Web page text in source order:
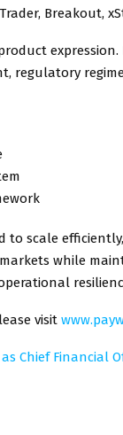
Breakout,
regulatory
to scale
while
visit
Chief Financial